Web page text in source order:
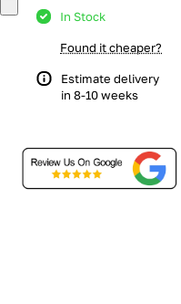
In Stock
Found it cheaper?
Estimate delivery
in 8-10 weeks